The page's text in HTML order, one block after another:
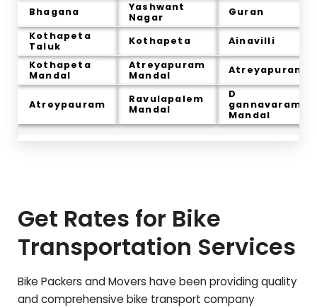
Bhagana
Yashwant
Nagar
Guran
Kothapeta
Taluk
Kothapeta
Ainavilli
Kothapeta
Mandal
Atreyapuram
Mandal
Atreyapuram
Atreypauram
Ravulapalem
Mandal
D
gannavaram
Mandal
Get Rates for Bike
Transportation Services
Bike Packers and Movers have been providing quality
and comprehensive bike transport company